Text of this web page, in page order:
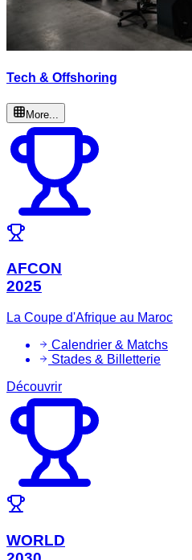
Tech & Offshoring
More...
AFCON
2025
La Coupe d'Afrique au Maroc
Calendrier & Matchs
Stades & Billetterie
Découvrir
WORLD